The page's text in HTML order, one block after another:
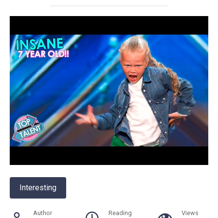
Interesting
Author Reading Views